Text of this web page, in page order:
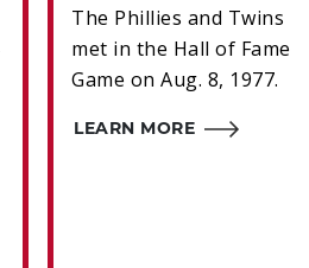
The Phillies and Twins
met in the Hall of Fame
Game on Aug. 8, 1977.
LEARN MORE